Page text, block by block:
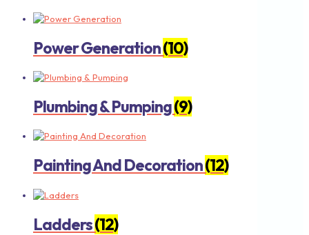
Power Generation(10)
Plumbing & Pumping(9)
Painting And Decoration(12)
Ladders(12)